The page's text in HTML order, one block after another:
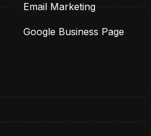
Email Marketing
Google Business Page